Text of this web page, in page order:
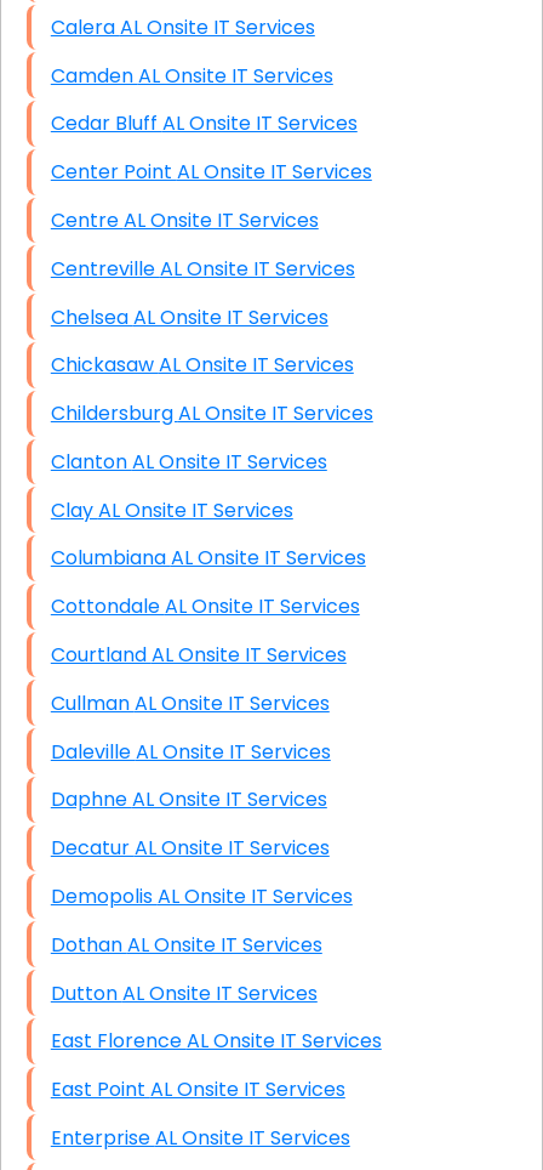
Calera AL Onsite IT Services
Camden AL Onsite IT Services
Cedar Bluff AL Onsite IT Services
Center Point AL Onsite IT Services
Centre AL Onsite IT Services
Centreville AL Onsite IT Services
Chelsea AL Onsite IT Services
Chickasaw AL Onsite IT Services
Childersburg AL Onsite IT Services
Clanton AL Onsite IT Services
Clay AL Onsite IT Services
Columbiana AL Onsite IT Services
Cottondale AL Onsite IT Services
Courtland AL Onsite IT Services
Cullman AL Onsite IT Services
Daleville AL Onsite IT Services
Daphne AL Onsite IT Services
Decatur AL Onsite IT Services
Demopolis AL Onsite IT Services
Dothan AL Onsite IT Services
Dutton AL Onsite IT Services
East Florence AL Onsite IT Services
East Point AL Onsite IT Services
Enterprise AL Onsite IT Services